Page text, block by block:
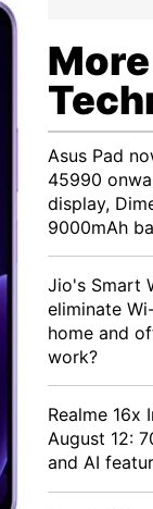
Asus Pad
45990
display,
9000mAh
Jio's Smart
eliminate
home and
work?
Realme 16x
August 12:
and AI